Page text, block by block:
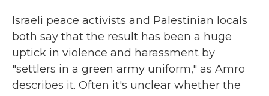
Israeli peace activists and Palestinian locals
both say that the result has been a huge
uptick in violence and harassment by
"settlers in a green army uniform," as Amro
describes it. Often it's unclear whether the